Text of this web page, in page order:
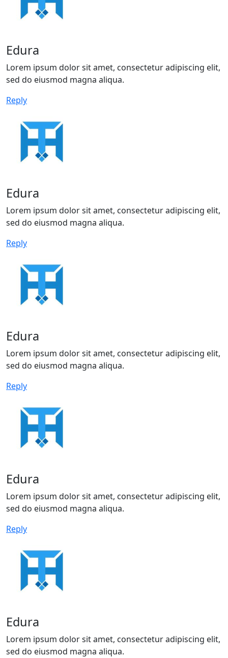
Edura
Lorem ipsum dolor sit amet, consectetur adipiscing elit,
sed do eiusmod magna aliqua.
Reply
Edura
Lorem ipsum dolor sit amet, consectetur adipiscing elit,
sed do eiusmod magna aliqua.
Reply
Edura
Lorem ipsum dolor sit amet, consectetur adipiscing elit,
sed do eiusmod magna aliqua.
Reply
Edura
Lorem ipsum dolor sit amet, consectetur adipiscing elit,
sed do eiusmod magna aliqua.
Reply
Edura
Lorem ipsum dolor sit amet, consectetur adipiscing elit,
sed do eiusmod magna aliqua.